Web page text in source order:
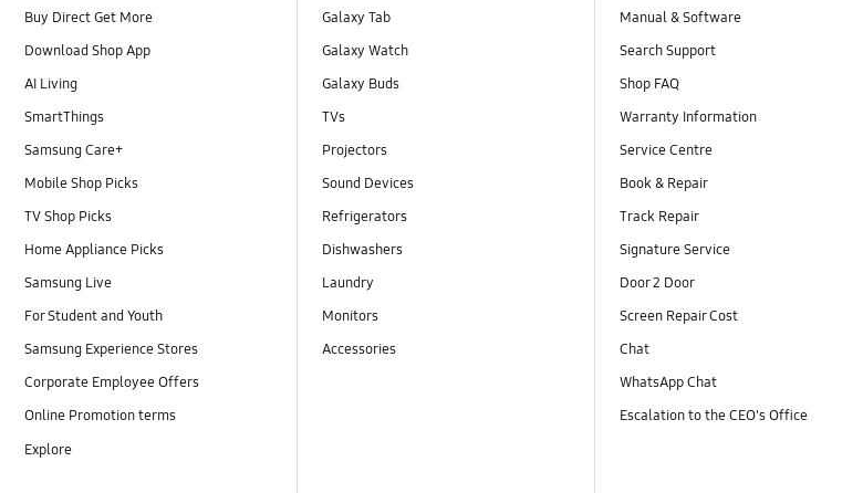
Buy Direct Get More
Download Shop App
AI Living
SmartThings
Samsung Care+
Mobile Shop Picks
TV Shop Picks
Home Appliance Picks
Samsung Live
For Student and Youth
Samsung Experience Stores
Corporate Employee Offers
Online Promotion terms
Explore
Galaxy Tab
Galaxy Watch
Galaxy Buds
TVs
Projectors
Sound Devices
Refrigerators
Dishwashers
Laundry
Monitors
Accessories
Manual & Software
Search Support
Shop FAQ
Warranty Information
Service Centre
Book & Repair
Track Repair
Signature Service
Door 2 Door
Screen Repair Cost
Chat
WhatsApp Chat
Escalation to the CEO's Office